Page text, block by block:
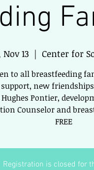
Nov 13
  |
Center for
to all breastfeeding
new
Pontier,
Counselor and
FREE
Registration is closed for